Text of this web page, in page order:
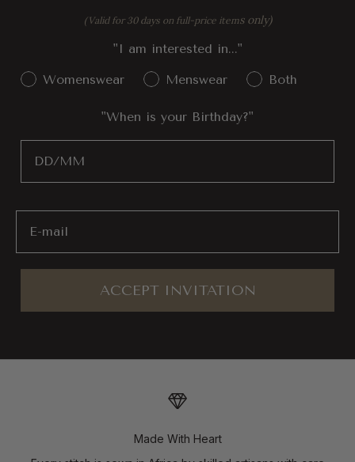
(Valid for 30 days on full-price items only)
"I am interested in..."
Gender Interest
Womenswear Menswear Both
"When is your Birthday?"
ACCEPT INVITATION
Made With Heart